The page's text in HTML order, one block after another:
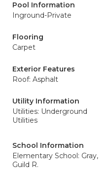
Pool Information
Inground-Private
Flooring
Carpet
Exterior Features
Roof: Asphalt
Utility Information
Utilities: Underground
Utilities
School Information
Elementary School: Gray,
Guild R.